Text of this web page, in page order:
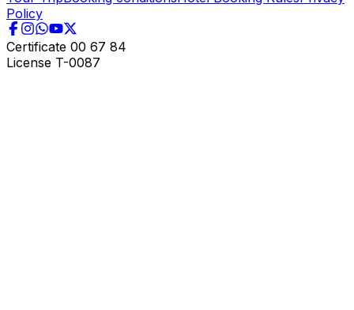
Policy
Certificate 00 67 84
License T-0087